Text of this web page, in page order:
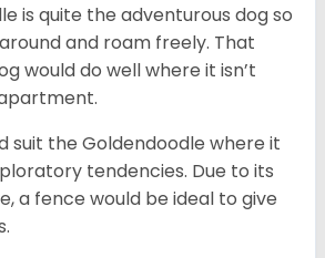
is quite the adventurous dog so
and roam freely. That
would do well where it isn’t
suit the Goldendoodle where it
tendencies. Due to its
a fence would be ideal to give